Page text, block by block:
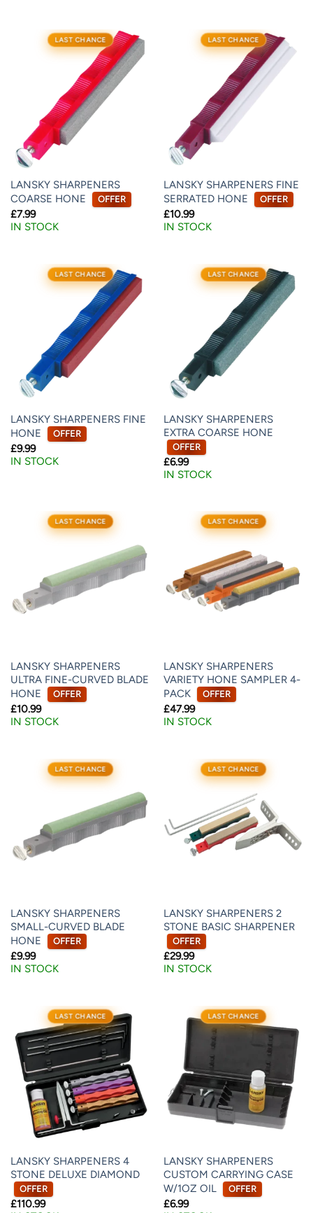
LAST CHANCE
LANSKY SHARPENERS
COARSE HONE
OFFER
£7.99
IN STOCK
LAST CHANCE
LANSKY SHARPENERS FINE
SERRATED HONE
OFFER
£10.99
IN STOCK
LAST CHANCE
LANSKY SHARPENERS FINE
HONE
OFFER
£9.99
IN STOCK
LAST CHANCE
LANSKY SHARPENERS
EXTRA COARSE HONE
OFFER
£6.99
IN STOCK
LAST CHANCE
LANSKY SHARPENERS
ULTRA FINE-CURVED BLADE
HONE
OFFER
£10.99
IN STOCK
LAST CHANCE
LANSKY SHARPENERS
VARIETY HONE SAMPLER 4-
PACK
OFFER
£47.99
IN STOCK
LAST CHANCE
LANSKY SHARPENERS
SMALL-CURVED BLADE
HONE
OFFER
£9.99
IN STOCK
LAST CHANCE
LANSKY SHARPENERS 2
STONE BASIC SHARPENER
OFFER
£29.99
IN STOCK
LAST CHANCE
LANSKY SHARPENERS 4
STONE DELUXE DIAMOND
OFFER
£110.99
LAST CHANCE
LANSKY SHARPENERS
CUSTOM CARRYING CASE
W/1OZ OIL
OFFER
£6.99